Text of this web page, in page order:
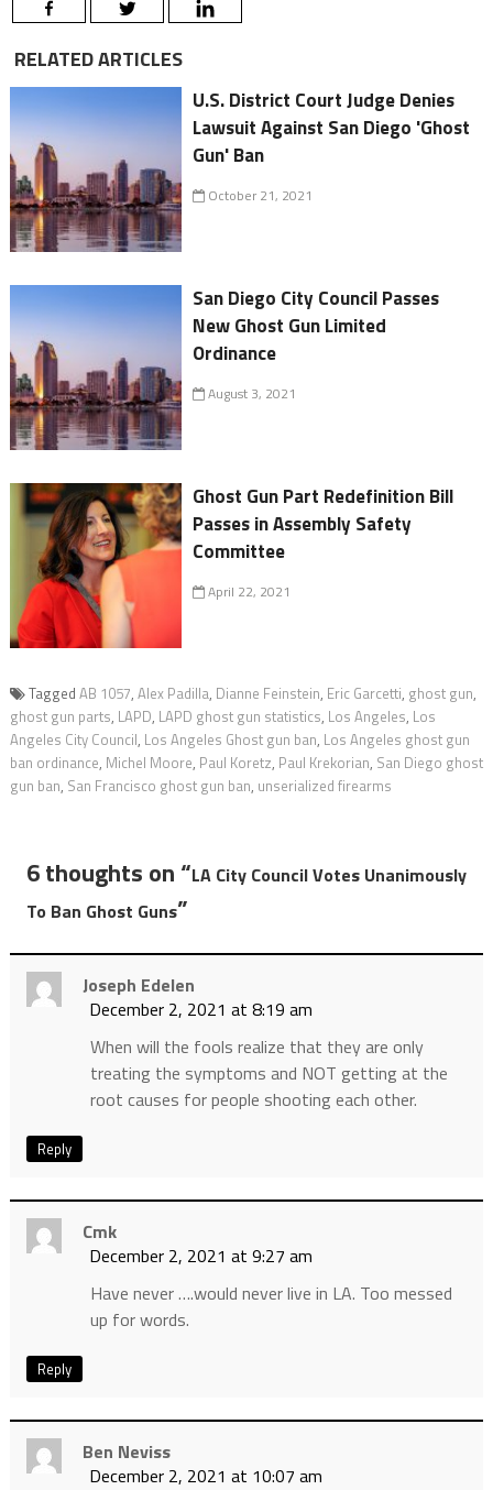
RELATED ARTICLES
U.S. District Court Judge Denies
Lawsuit Against San Diego 'Ghost
Gun' Ban
October 21, 2021
San Diego City Council Passes
New Ghost Gun Limited
Ordinance
August 3, 2021
Ghost Gun Part Redefinition Bill
Passes in Assembly Safety
Committee
April 22, 2021
Tagged AB 1057, Alex Padilla, Dianne Feinstein, Eric Garcetti, ghost gun,
ghost gun parts, LAPD, LAPD ghost gun statistics, Los Angeles, Los
Angeles City Council, Los Angeles Ghost gun ban, Los Angeles ghost gun
ban ordinance, Michel Moore, Paul Koretz, Paul Krekorian, San Diego ghost
gun ban, San Francisco ghost gun ban, unserialized firearms
6 thoughts on “LA City Council Votes Unanimously
To Ban Ghost Guns”
Joseph Edelen
December 2, 2021 at 8:19 am
When will the fools realize that they are only
treating the symptoms and NOT getting at the
root causes for people shooting each other.
Reply
Cmk
December 2, 2021 at 9:27 am
Have never ….would never live in LA. Too messed
up for words.
Reply
Ben Neviss
December 2, 2021 at 10:07 am